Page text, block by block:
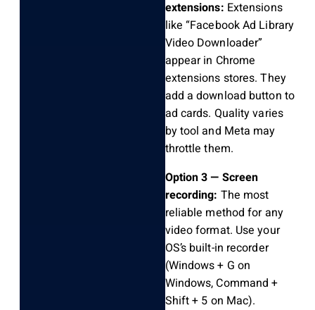
extensions: Extensions
like “Facebook Ad Library
Video Downloader”
appear in Chrome
extensions stores. They
add a download button to
ad cards. Quality varies
by tool and Meta may
throttle them.
Option 3 — Screen
recording: The most
reliable method for any
video format. Use your
OS’s built-in recorder
(Windows + G on
Windows, Command +
Shift + 5 on Mac).